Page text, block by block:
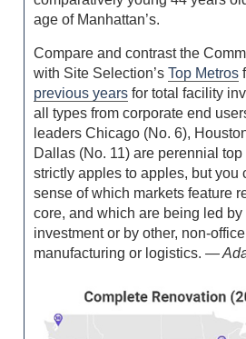
age of Manhattan’s.
Compare and contrast the
with Site Selection’sTop Metros
previous years for total facility
all types from corporate end
leaders Chicago (No. 6),
Dallas (No. 11) are perennial top
strictly apples to apples, but you
sense of which markets feature
core, and which are being led by
investment or by other, non-
manufacturing or logistics.—